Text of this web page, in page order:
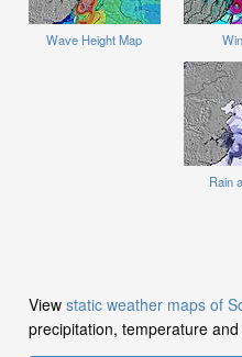
Wave Height Map
Rain
View static weather maps of
precipitation, temperature and